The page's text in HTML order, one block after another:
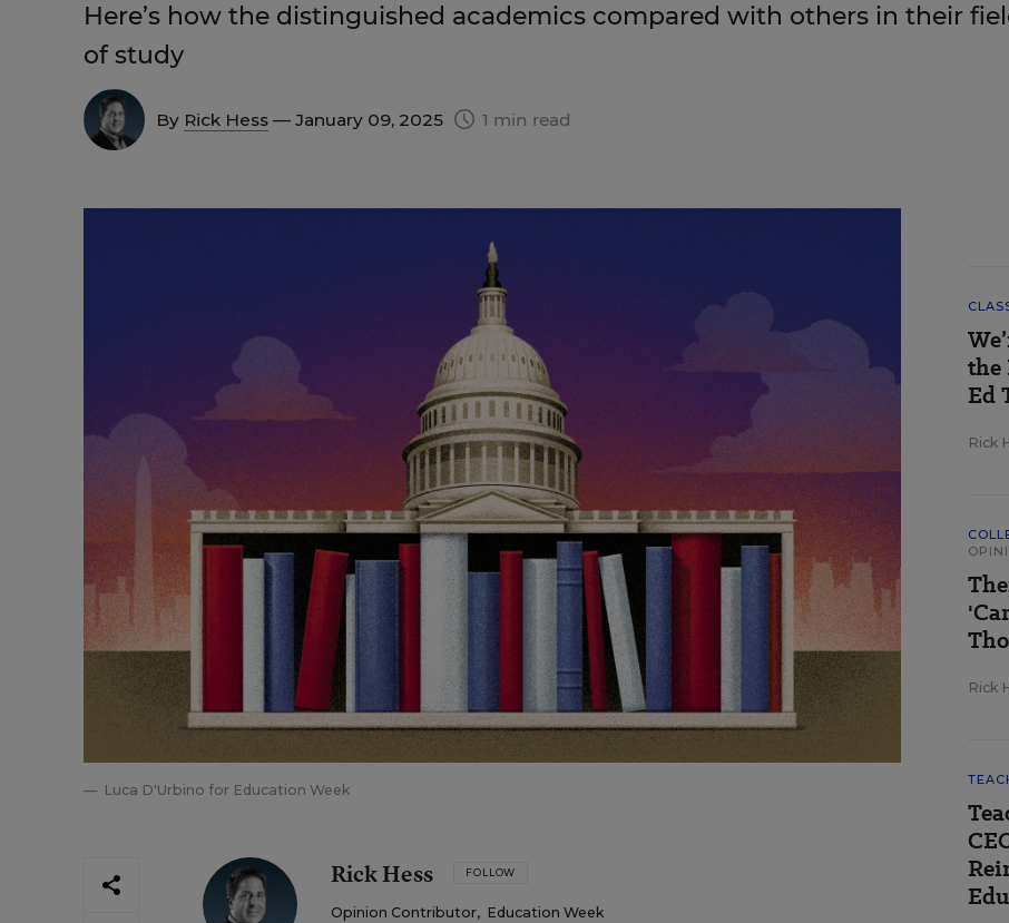
Here’s how the distinguished academics compared with others in their
of study
By Rick Hess — January 09, 2025 1 min read
Luca D'Urbino for Education Week
Rick Hess FOLLOW
Opinion Contributor, Education Week
the
Ed
Rick
Rick